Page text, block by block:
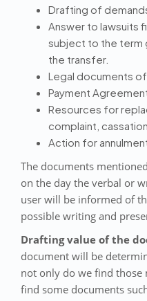
Drafting of
Answer to lawsuits
subject to the term
the transfer.
Legal documents
Payment
Resources for
complaint, cassation.
Action for
The documents
on the day the verbal or
user will be informed of
possible writing and
Drafting value of the
document will be
not only do we find those
find some documents